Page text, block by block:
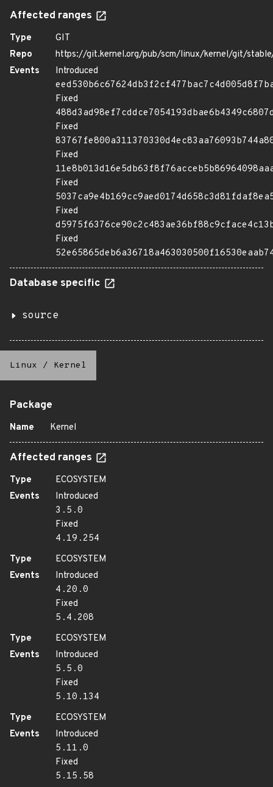
Affected ranges
Type
GIT
Repo
https://git.kernel.org/pub/scm/linux/kernel/git/
Events
Introduced
Fixed
Fixed
Fixed
Fixed
Fixed
Fixed
Database specific
source
Linux / Kernel
Package
Name Kernel
Affected ranges
Type
ECOSYSTEM
Events
Introduced
3.5.0
Fixed
4.19.254
Type
ECOSYSTEM
Events
Introduced
4.20.0
Fixed
5.4.208
Type
ECOSYSTEM
Events
Introduced
5.5.0
Fixed
5.10.134
Type
ECOSYSTEM
Events
Introduced
5.11.0
Fixed
5.15.58